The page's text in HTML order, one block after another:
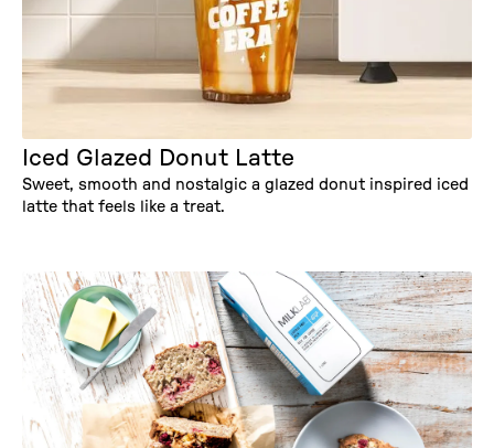
Iced Glazed Donut Latte
Sweet, smooth and nostalgic a glazed donut inspired iced
latte that feels like a treat.